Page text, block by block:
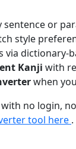
sentence or
style
via dictionary-
Kanji with
when
no login,
tool here .